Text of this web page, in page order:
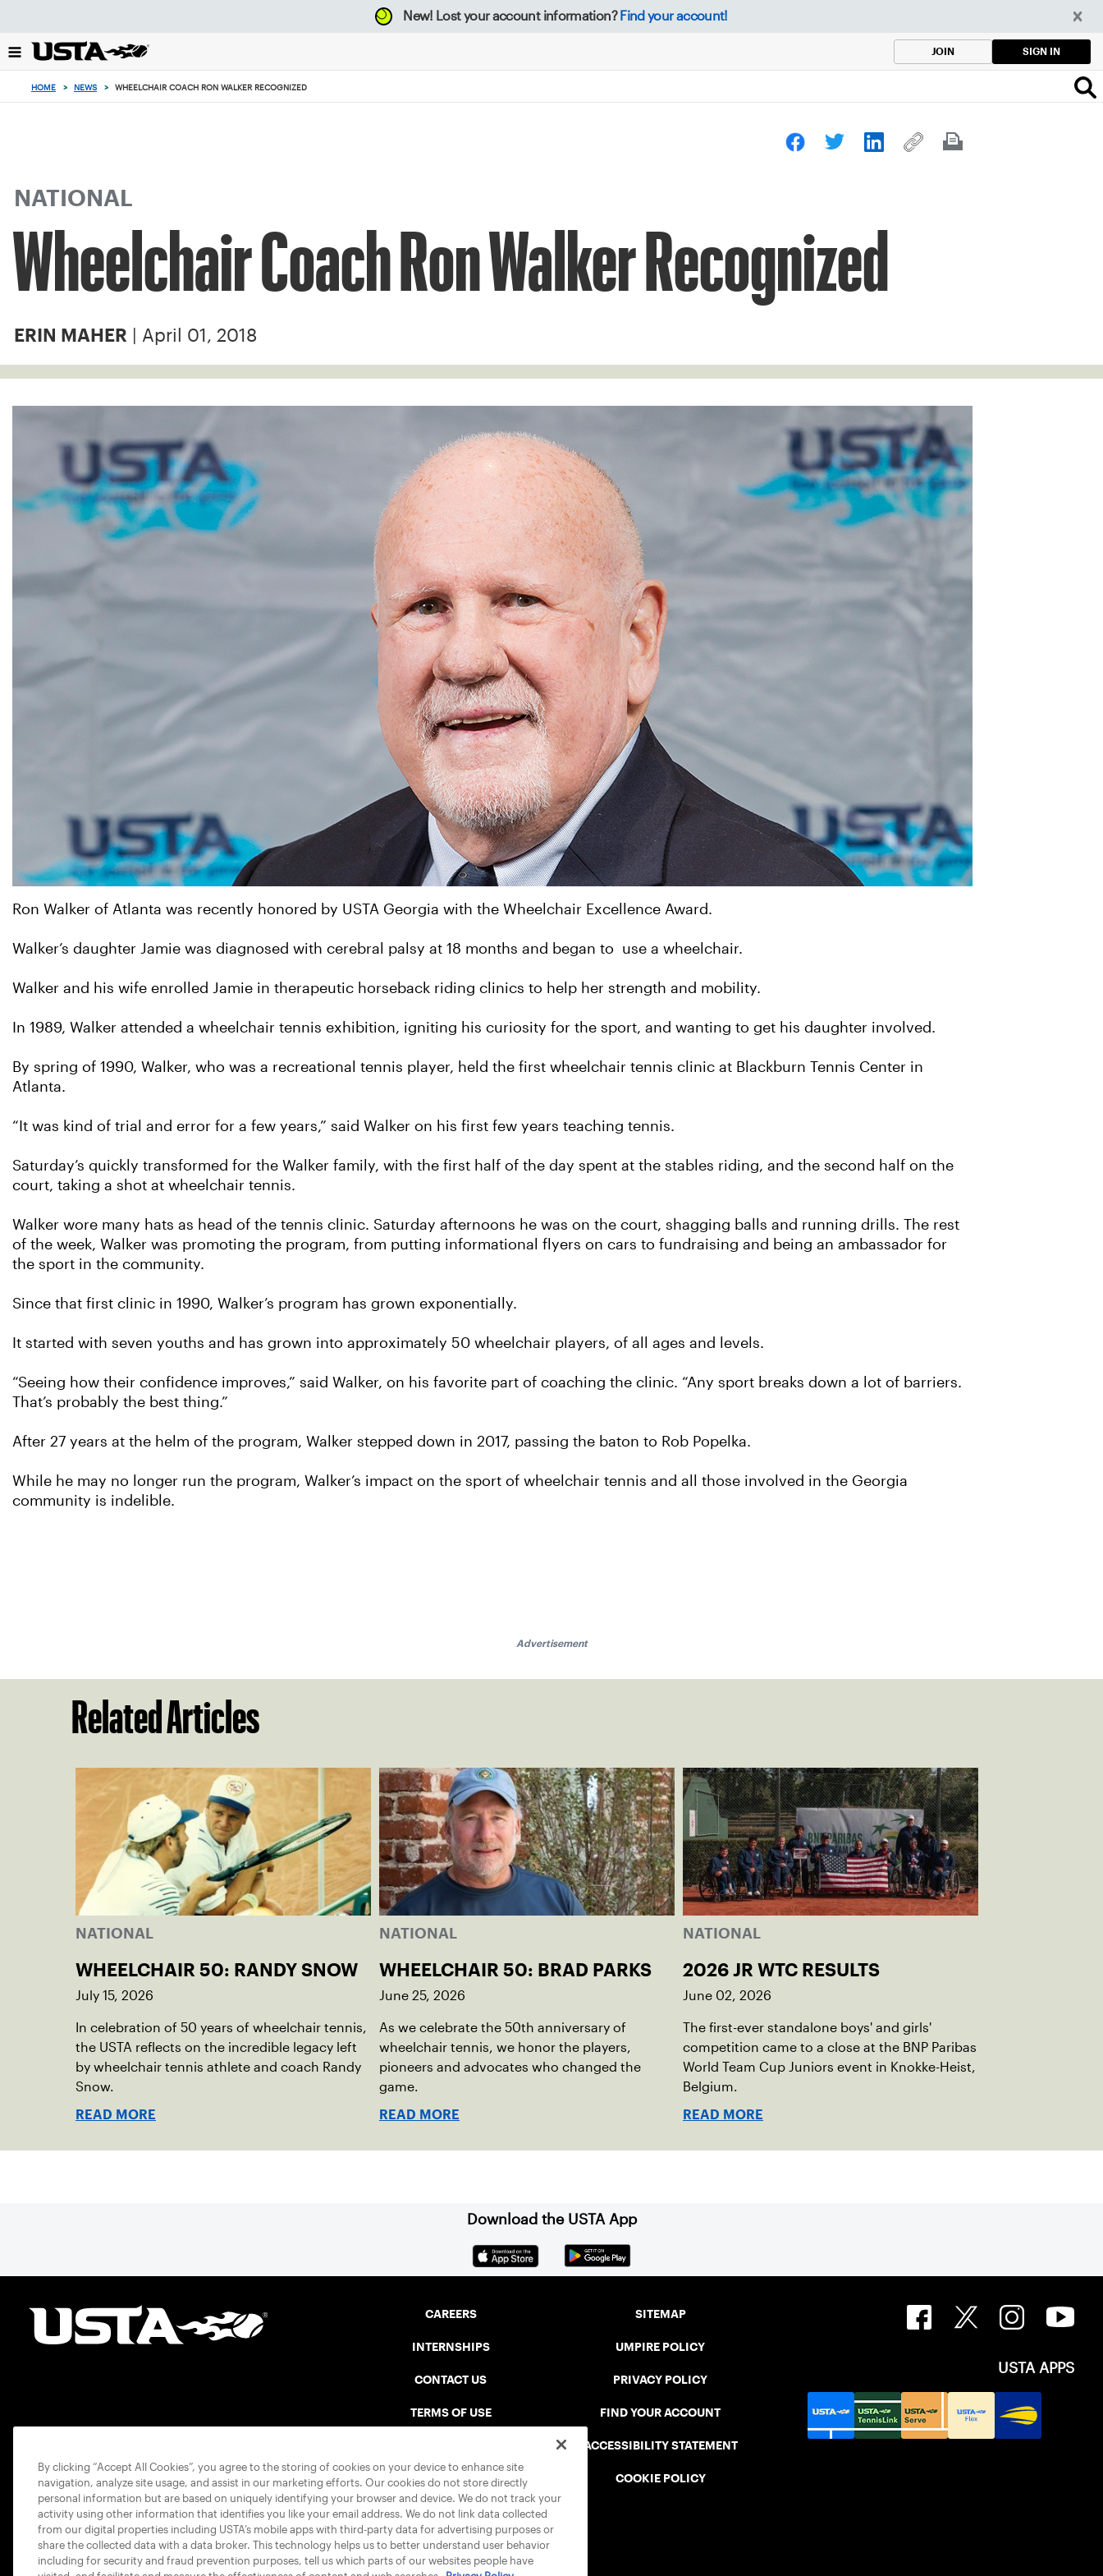
back
to
New! Lost your account information? Find your account!
JOIN SIGN IN
HOME > NEWS > WHEELCHAIR COACH RON WALKER RECOGNIZED
NATIONAL
Wheelchair Coach Ron Walker Recognized
ERIN MAHER | April 01, 2018
Ron Walker of Atlanta was recently honored by USTA Georgia with the Wheelchair Excellence Award.
Walker’s daughter Jamie was diagnosed with cerebral palsy at 18 months and began to use a wheelchair.
Walker and his wife enrolled Jamie in therapeutic horseback riding clinics to help her strength and mobility.
In 1989, Walker attended a wheelchair tennis exhibition, igniting his curiosity for the sport, and wanting to get his daughter involved.
By spring of 1990, Walker, who was a recreational tennis player, held the first wheelchair tennis clinic at Blackburn Tennis Center in
Atlanta.
“It was kind of trial and error for a few years,” said Walker on his first few years teaching tennis.
Saturday’s quickly transformed for the Walker family, with the first half of the day spent at the stables riding, and the second half on the
court, taking a shot at wheelchair tennis.
Walker wore many hats as head of the tennis clinic. Saturday afternoons he was on the court, shagging balls and running drills. The rest
of the week, Walker was promoting the program, from putting informational flyers on cars to fundraising and being an ambassador for
the sport in the community.
Since that first clinic in 1990, Walker’s program has grown exponentially.
It started with seven youths and has grown into approximately 50 wheelchair players, of all ages and levels.
“Seeing how their confidence improves,” said Walker, on his favorite part of coaching the clinic. “Any sport breaks down a lot of barriers.
That’s probably the best thing.”
After 27 years at the helm of the program, Walker stepped down in 2017, passing the baton to Rob Popelka.
While he may no longer run the program, Walker’s impact on the sport of wheelchair tennis and all those involved in the Georgia
community is indelible.
Advertisement
Related Articles
NATIONAL
WHEELCHAIR 50: RANDY SNOW
July 15, 2026
In celebration of 50 years of wheelchair tennis,
the USTA reflects on the incredible legacy left
by wheelchair tennis athlete and coach Randy
Snow.
READ MORE
NATIONAL
WHEELCHAIR 50: BRAD PARKS
June 25, 2026
As we celebrate the 50th anniversary of
wheelchair tennis, we honor the players,
pioneers and advocates who changed the
game.
READ MORE
NATIONAL
2026 JR WTC RESULTS
June 02, 2026
The first-ever standalone boys' and girls'
competition came to a close at the BNP Paribas
World Team Cup Juniors event in Knokke-Heist,
Belgium.
READ MORE
Download the USTA App
CAREERS
INTERNSHIPS
CONTACT US
TERMS OF USE
SAFE PLAY DISCIPLINARY LIST
SITEMAP
UMPIRE POLICY
PRIVACY POLICY
FIND YOUR ACCOUNT
ACCESSIBILITY STATEMENT
COOKIE POLICY
USTA APPS
By clicking “Accept All Cookies”, you agree to the storing of cookies on your device to enhance site
navigation, analyze site usage, and assist in our marketing efforts. Our cookies do not store directly
personal information but are based on uniquely identifying your browser and device. We do not track your
activity using other information that identifies you like your email address. We do not link data collected
from our digital properties including USTA’s mobile apps with third-party data for advertising purposes or
share the collected data with a data broker. This technology helps us to better understand user behavior
including for security and fraud prevention purposes, tell us which parts of our websites people have